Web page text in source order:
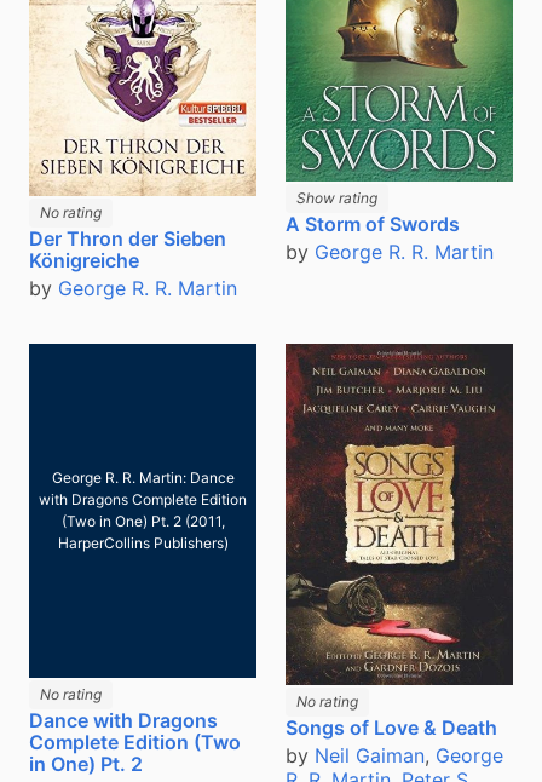
No rating
Der Thron der Sieben
Königreiche
by George R. R. Martin
Show rating
A Storm of Swords
by George R. R. Martin
George R. R. Martin: Dance
with Dragons Complete Edition
(Two in One) Pt. 2 (2011,
HarperCollins Publishers)
No rating
Dance with Dragons
Complete Edition (Two
in One) Pt. 2
No rating
Songs of Love & Death
by Neil Gaiman, George